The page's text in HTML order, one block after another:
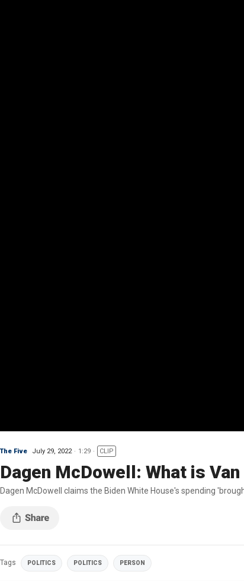
The Five July 29, 2022 1:29 CLIP
Dagen McDowell: What is
Dagen McDowell claims the Biden White House's spending
Tags POLITICS POLITICS PERSON